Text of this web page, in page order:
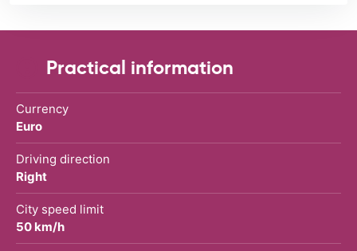
Practical information
Currency
Euro
Driving direction
Right
City speed limit
50 km/h